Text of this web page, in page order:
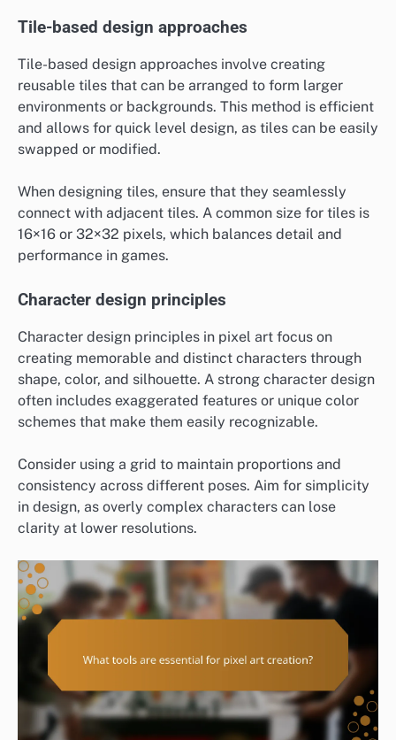
Tile-based design approaches
Tile-based design approaches involve creating
reusable tiles that can be arranged to form larger
environments or backgrounds. This method is efficient
and allows for quick level design, as tiles can be easily
swapped or modified.
When designing tiles, ensure that they seamlessly
connect with adjacent tiles. A common size for tiles is
16×16 or 32×32 pixels, which balances detail and
performance in games.
Character design principles
Character design principles in pixel art focus on
creating memorable and distinct characters through
shape, color, and silhouette. A strong character design
often includes exaggerated features or unique color
schemes that make them easily recognizable.
Consider using a grid to maintain proportions and
consistency across different poses. Aim for simplicity
in design, as overly complex characters can lose
clarity at lower resolutions.